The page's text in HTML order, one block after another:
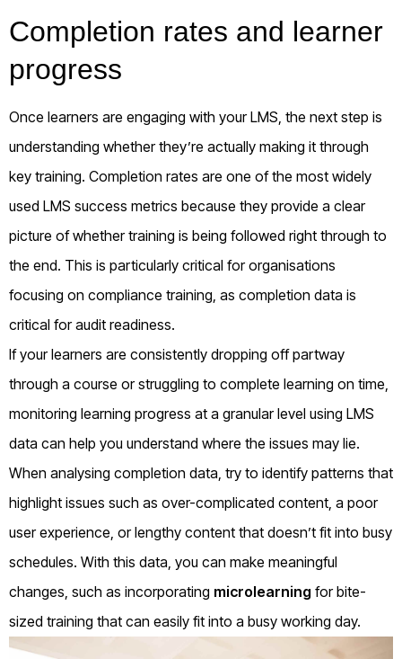
Completion rates and learner
progress
Once learners are engaging with your LMS, the next step is
understanding whether they’re actually making it through
key training. Completion rates are one of the most widely
used LMS success metrics because they provide a clear
picture of whether training is being followed right through to
the end. This is particularly critical for organisations
focusing on compliance training, as completion data is
critical for audit readiness.
If your learners are consistently dropping off partway
through a course or struggling to complete learning on time,
monitoring learning progress at a granular level using LMS
data can help you understand where the issues may lie.
When analysing completion data, try to identify patterns that
highlight issues such as over-complicated content, a poor
user experience, or lengthy content that doesn’t fit into busy
schedules. With this data, you can make meaningful
changes, such as incorporating microlearning for bite-
sized training that can easily fit into a busy working day.